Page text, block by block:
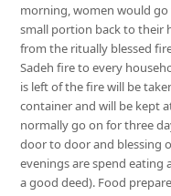
morning, women would
small portion back to their
from the ritually blessed
Sadeh fire to every
is left of the fire will be
container and will be kept
normally go on for three
door to door and blessing
evenings are spend eating
a good deed). Food